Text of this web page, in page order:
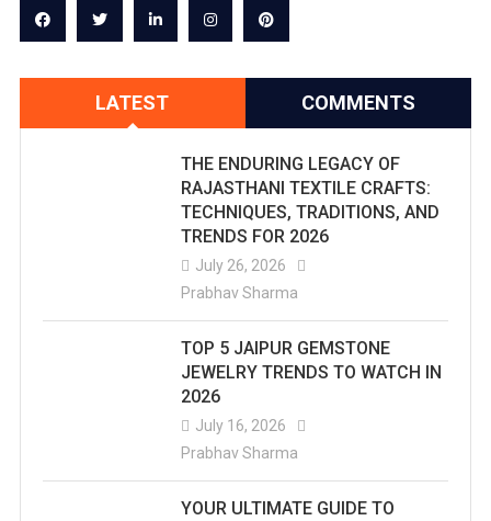
LATEST COMMENTS
THE ENDURING LEGACY OF
RAJASTHANI TEXTILE CRAFTS:
TECHNIQUES, TRADITIONS, AND
TRENDS FOR 2026
July 26, 2026
Prabhav Sharma
TOP 5 JAIPUR GEMSTONE
JEWELRY TRENDS TO WATCH IN
2026
July 16, 2026
Prabhav Sharma
YOUR ULTIMATE GUIDE TO